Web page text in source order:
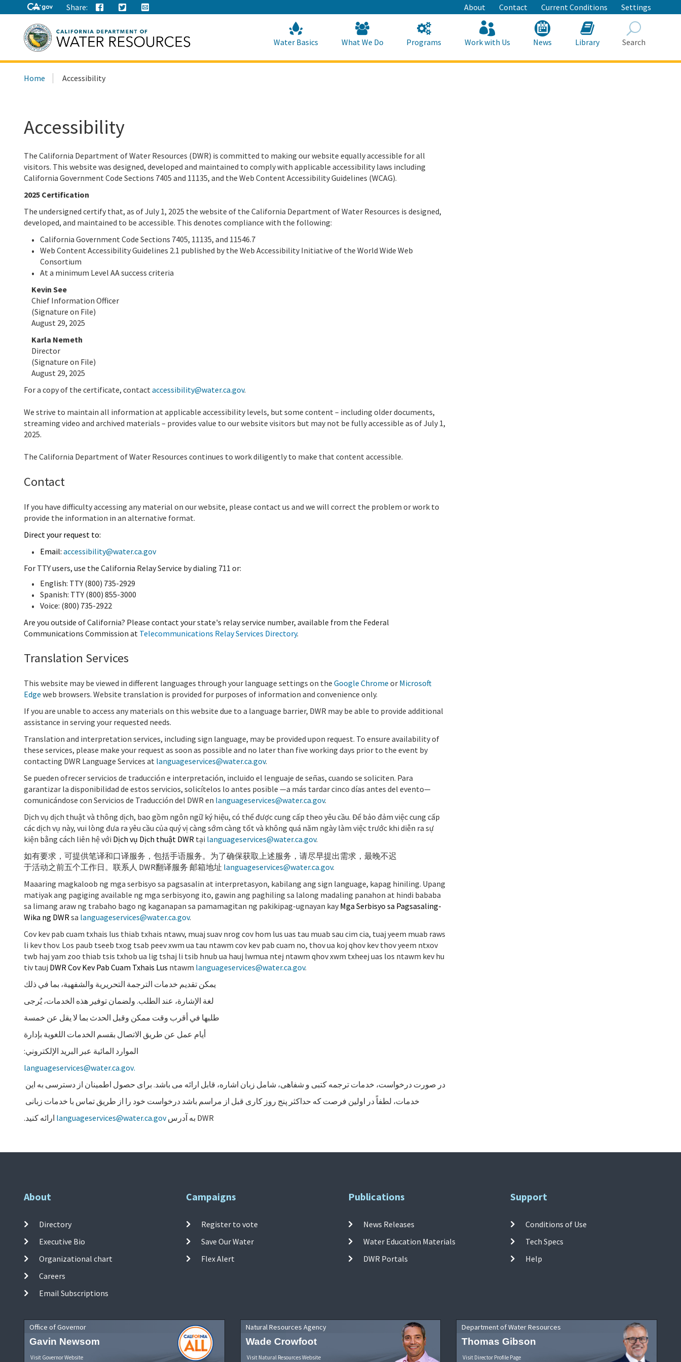
to
Main
Content
Share: About Contact Current Conditions Settings
this
Water Basics What We Do Programs Work with Us News Library Search
Home Accessibility
Accessibility
The California Department of Water Resources (DWR) is committed to making our website equally accessible for all
visitors. This website was designed, developed and maintained to comply with applicable accessibility laws including
California Government Code Sections 7405 and 11135, and the Web Content Accessibility Guidelines (WCAG).
2025 Certification
The undersigned certify that, as of July 1, 2025 the website of the California Department of Water Resources is designed,
developed, and maintained to be accessible. This denotes compliance with the following:
California Government Code Sections 7405, 11135, and 11546.7
Web Content Accessibility Guidelines 2.1 published by the Web Accessibility Initiative of the World Wide Web
Consortium
At a minimum Level AA success criteria
Kevin See
Chief Information Officer
(Signature on File)
August 29, 2025
Karla Nemeth
Director
(Signature on File)
August 29, 2025
For a copy of the certificate, contactaccessibility@water.ca.gov.
We strive to maintain all information at applicable accessibility levels, but some content – including older documents,
streaming video and archived materials – provides value to our website visitors but may not be fully accessible as of July 1,
2025.
The California Department of Water Resources continues to work diligently to make that content accessible.
Contact
If you have difficulty accessing any material on our website, please contact us and we will correct the problem or work to
provide the information in an alternative format.
Direct your request to:
Email: accessibility@water.ca.gov
For TTY users, use the California Relay Service by dialing 711 or:
English: TTY (800) 735-2929
Spanish: TTY (800) 855-3000
Voice: (800) 735-2922
Are you outside of California? Please contact your state's relay service number, available from the Federal
Communications Commission at Telecommunications Relay Services Directory.
Translation Services
This website may be viewed in different languages through your language settings on the Google Chrome or Microsoft
Edge web browsers. Website translation is provided for purposes of information and convenience only.
If you are unable to access any materials on this website due to a language barrier, DWR may be able to provide additional
assistance in serving your requested needs.
Translation and interpretation services, including sign language, may be provided upon request. To ensure availability of
these services, please make your request as soon as possible and no later than five working days prior to the event by
contacting DWR Language Services at languageservices@water.ca.gov.
Se pueden ofrecer servicios de traducción e interpretación, incluido el lenguaje de señas, cuando se soliciten. Para
garantizar la disponibilidad de estos servicios, solicítelos lo antes posible —a más tardar cinco días antes del evento—
comunicándose con Servicios de Traducción del DWR en languageservices@water.ca.gov.
Dịch vụ dịch thuật và thông dịch, bao gồm ngôn ngữ ký hiệu, có thể được cung cấp theo yêu cầu. Để bảo đảm việc cung cấp
các dịch vụ này, vui lòng đưa ra yêu cầu của quý vị càng sớm càng tốt và không quá năm ngày làm việc trước khi diễn ra sự
kiện bằng cách liên hệ với Dịch vụ Dịch thuật DWR tại languageservices@water.ca.gov.
如有要求，可提供笔译和口译服务，包括手语服务。为了确保获取上述服务，请尽早提出需求，最晚不迟
于活动之前五个工作日。联系人 DWR翻译服务 邮箱地址 languageservices@water.ca.gov.
Maaaring magkaloob ng mga serbisyo sa pagsasalin at interpretasyon, kabilang ang sign language, kapag hiniling. Upang
matiyak ang pagiging available ng mga serbisyong ito, gawin ang paghiling sa lalong madaling panahon at hindi bababa
sa limang araw ng trabaho bago ng kaganapan sa pamamagitan ng pakikipag-ugnayan kay Mga Serbisyo sa Pagsasaling-
Wika ng DWR sa languageservices@water.ca.gov.
Cov kev pab cuam txhais lus thiab txhais ntawv, muaj suav nrog cov hom lus uas tau muab sau cim cia, tuaj yeem muab raws
li kev thov. Los paub tseeb txog tsab peev xwm ua tau ntawm cov kev pab cuam no, thov ua koj qhov kev thov yeem ntxov
twb haj yam zoo thiab tsis txhob ua lig tshaj li tsib hnub ua hauj lwmua ntej ntawm qhov xwm txheej uas los ntawm kev hu
tiv tauj DWR Cov Kev Pab Cuam Txhais Lus ntawm languageservices@water.ca.gov.
يمكن تقديم خدمات الترجمة التحريرية والشفهية، بما في ذلك
لغة الإشارة، عند الطلب. ولضمان توفير هذه الخدمات، يُرجى
طلبها في أقرب وقت ممكن وقبل الحدث بما لا يقل عن خمسة
أيام عمل عن طريق الاتصال بقسم الخدمات اللغوية بإدارة
الموارد المائية عبر البريد الإلكتروني:
languageservices@water.ca.gov.
در صورت درخواست، خدمات ترجمه کتبی و شفاهی، شامل زبان اشاره، قابل ارائه می باشد. برای حصول اطمینان از دسترسی به این
خدمات، لطفاً در اولین فرصت که حداکثر پنج روز کاری قبل از مراسم باشد درخواست خود را از طریق تماس با خدمات زبانی
DWR به آدرس
languageservices@water.ca.gov ارائه کنید.
About
Directory
Executive Bio
Organizational chart
Careers
Email Subscriptions
Campaigns
Register to vote
Save Our Water
Flex Alert
Publications
News Releases
Water Education Materials
DWR Portals
Support
Conditions of Use
Tech Specs
Help
Office of Governor
Gavin Newsom
Visit Governor Website
Natural Resources Agency
Wade Crowfoot
Visit Natural Resources Website
Department of Water Resources
Thomas Gibson
Visit Director Profile Page